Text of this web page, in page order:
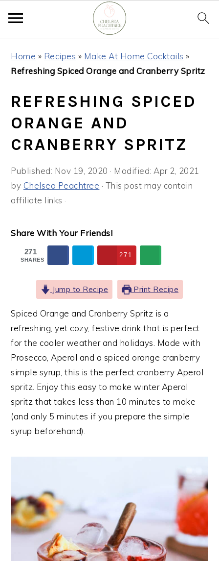
primary
main
primary
Home » Recipes » Make At Home Cocktails »
Refreshing Spiced Orange and Cranberry Spritz
REFRESHING SPICED
ORANGE AND
CRANBERRY SPRITZ
Published: Nov 19, 2020 · Modified: Apr 2, 2021
by Chelsea Peachtree · This post may contain
affiliate links ·
Share With Your Friends!
271
SHARES
271
Jump to Recipe Print Recipe
Spiced Orange and Cranberry Spritz is a
refreshing, yet cozy, festive drink that is perfect
for the cooler weather and holidays. Made with
Prosecco, Aperol and a spiced orange cranberry
simple syrup, this is the perfect cranberry Aperol
spritz. Enjoy this easy to make winter Aperol
spritz that takes less than 10 minutes to make
(and only 5 minutes if you prepare the simple
syrup beforehand).